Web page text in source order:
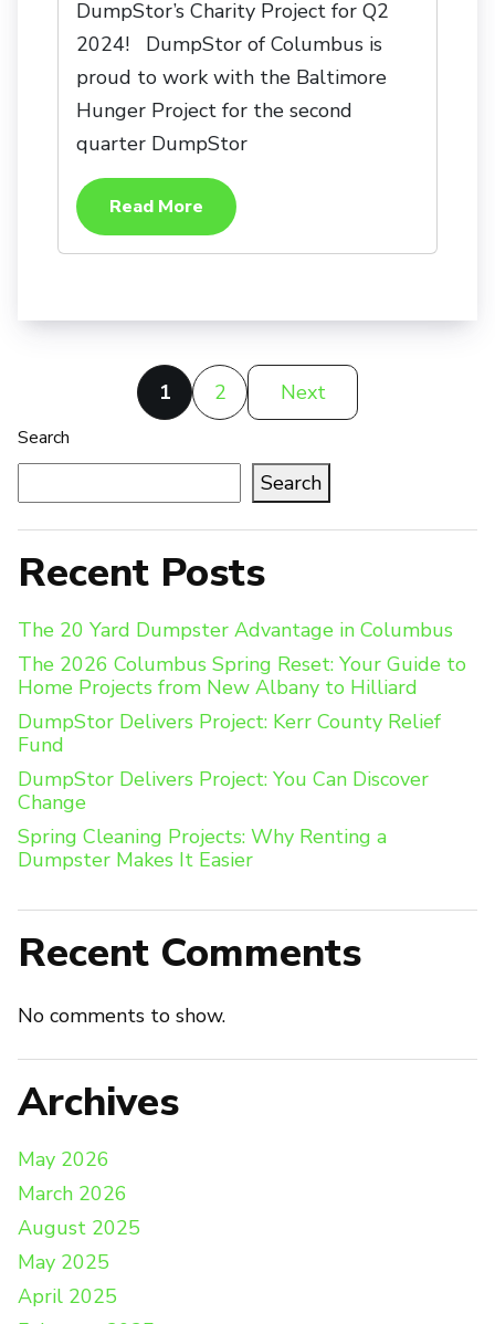
DumpStor’s Charity Project for Q2
2024! DumpStor of Columbus is
proud to work with the Baltimore
Hunger Project for the second
quarter DumpStor
Read More
pagination
1 2 Next
Search
Search
Recent Posts
The 20 Yard Dumpster Advantage in Columbus
The 2026 Columbus Spring Reset: Your Guide to
Home Projects from New Albany to Hilliard
DumpStor Delivers Project: Kerr County Relief
Fund
DumpStor Delivers Project: You Can Discover
Change
Spring Cleaning Projects: Why Renting a
Dumpster Makes It Easier
Recent Comments
No comments to show.
Archives
May 2026
March 2026
August 2025
May 2025
April 2025